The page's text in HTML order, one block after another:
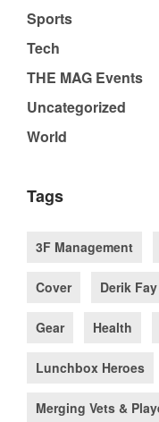
Sports
Tech
THE MAG Events
Uncategorized
World
Tags
3F Management
Cover Derik Fay
Gear Health
Lunchbox Heroes
Merging Vets &